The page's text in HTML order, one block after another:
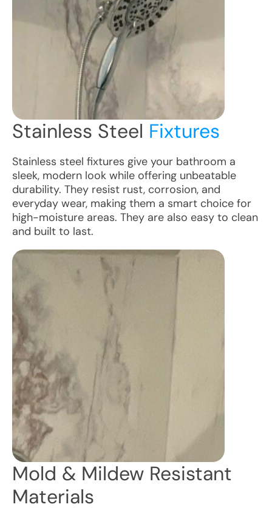
Stainless Steel Fixtures
Stainless steel fixtures give your bathroom a
sleek, modern look while offering unbeatable
durability. They resist rust, corrosion, and
everyday wear, making them a smart choice for
high-moisture areas. They are also easy to clean
and built to last.
Mold & Mildew Resistant
Materials